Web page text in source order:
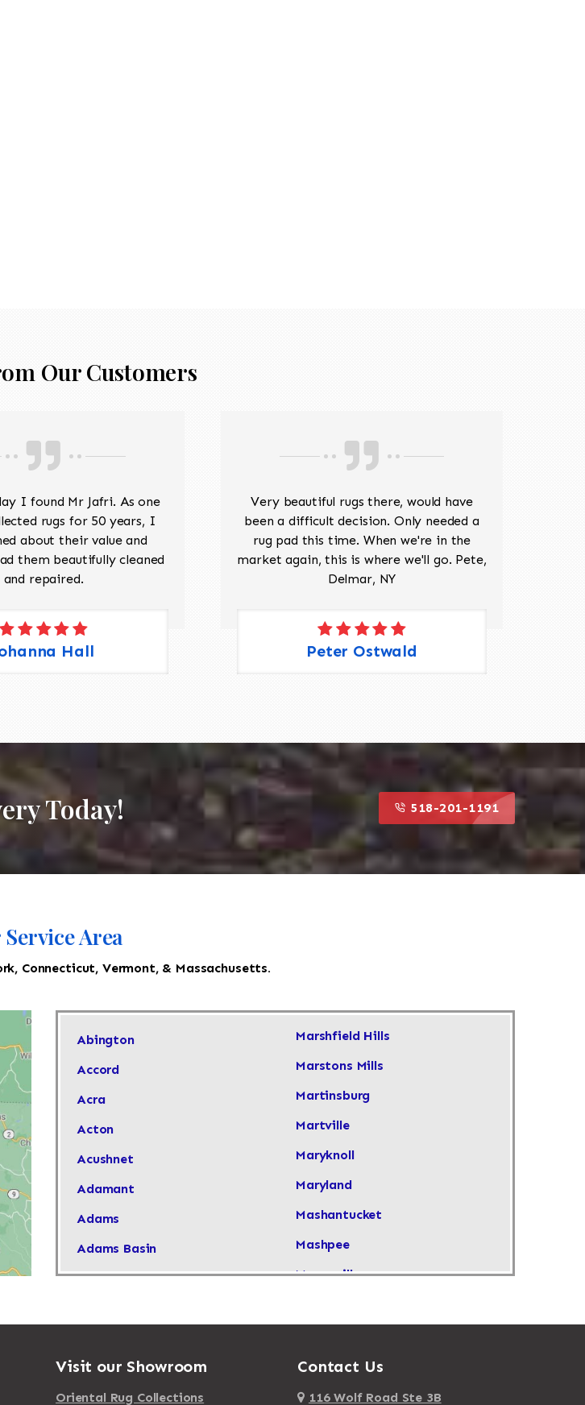
Our Customers
I found Mr Jafri. As one
rugs for 50 years, I
about their value and
them beautifully cleaned
and repaired.
Hall
Very beautiful rugs there, would have
been a difficult decision. Only needed a
rug pad this time. When we're in the
market again, this is where we'll go. Pete,
Delmar, NY
Peter Ostwald
Today! 518-201-1191
Area
Connecticut, Vermont, & Massachusetts.
Abington
Accord
Acra
Acton
Acushnet
Adamant
Adams
Adams Basin
Adams Center
Afton
Agawam
Marshfield Hills
Marstons Mills
Martinsburg
Martville
Maryknoll
Maryland
Mashantucket
Mashpee
Masonville
Massapequa
Massapequa Park
Visit our Showroom
Oriental Rug Collections
Contact Us
116 Wolf Road Ste 3B